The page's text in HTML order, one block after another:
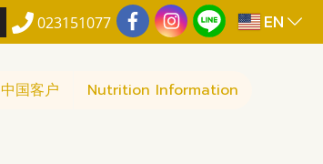
023151077 EN
中国客户 Nutrition Information